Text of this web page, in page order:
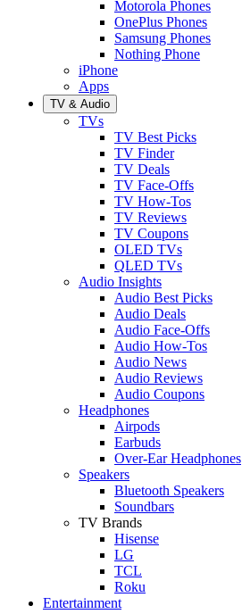
Motorola Phones
OnePlus Phones
Samsung Phones
Nothing Phone
iPhone
Apps
TV & Audio
TVs
TV Best Picks
TV Finder
TV Deals
TV Face-Offs
TV How-Tos
TV Reviews
TV Coupons
OLED TVs
QLED TVs
Audio Insights
Audio Best Picks
Audio Deals
Audio Face-Offs
Audio How-Tos
Audio News
Audio Reviews
Audio Coupons
Headphones
Airpods
Earbuds
Over-Ear Headphones
Speakers
Bluetooth Speakers
Soundbars
TV Brands
Hisense
LG
TCL
Roku
Entertainment